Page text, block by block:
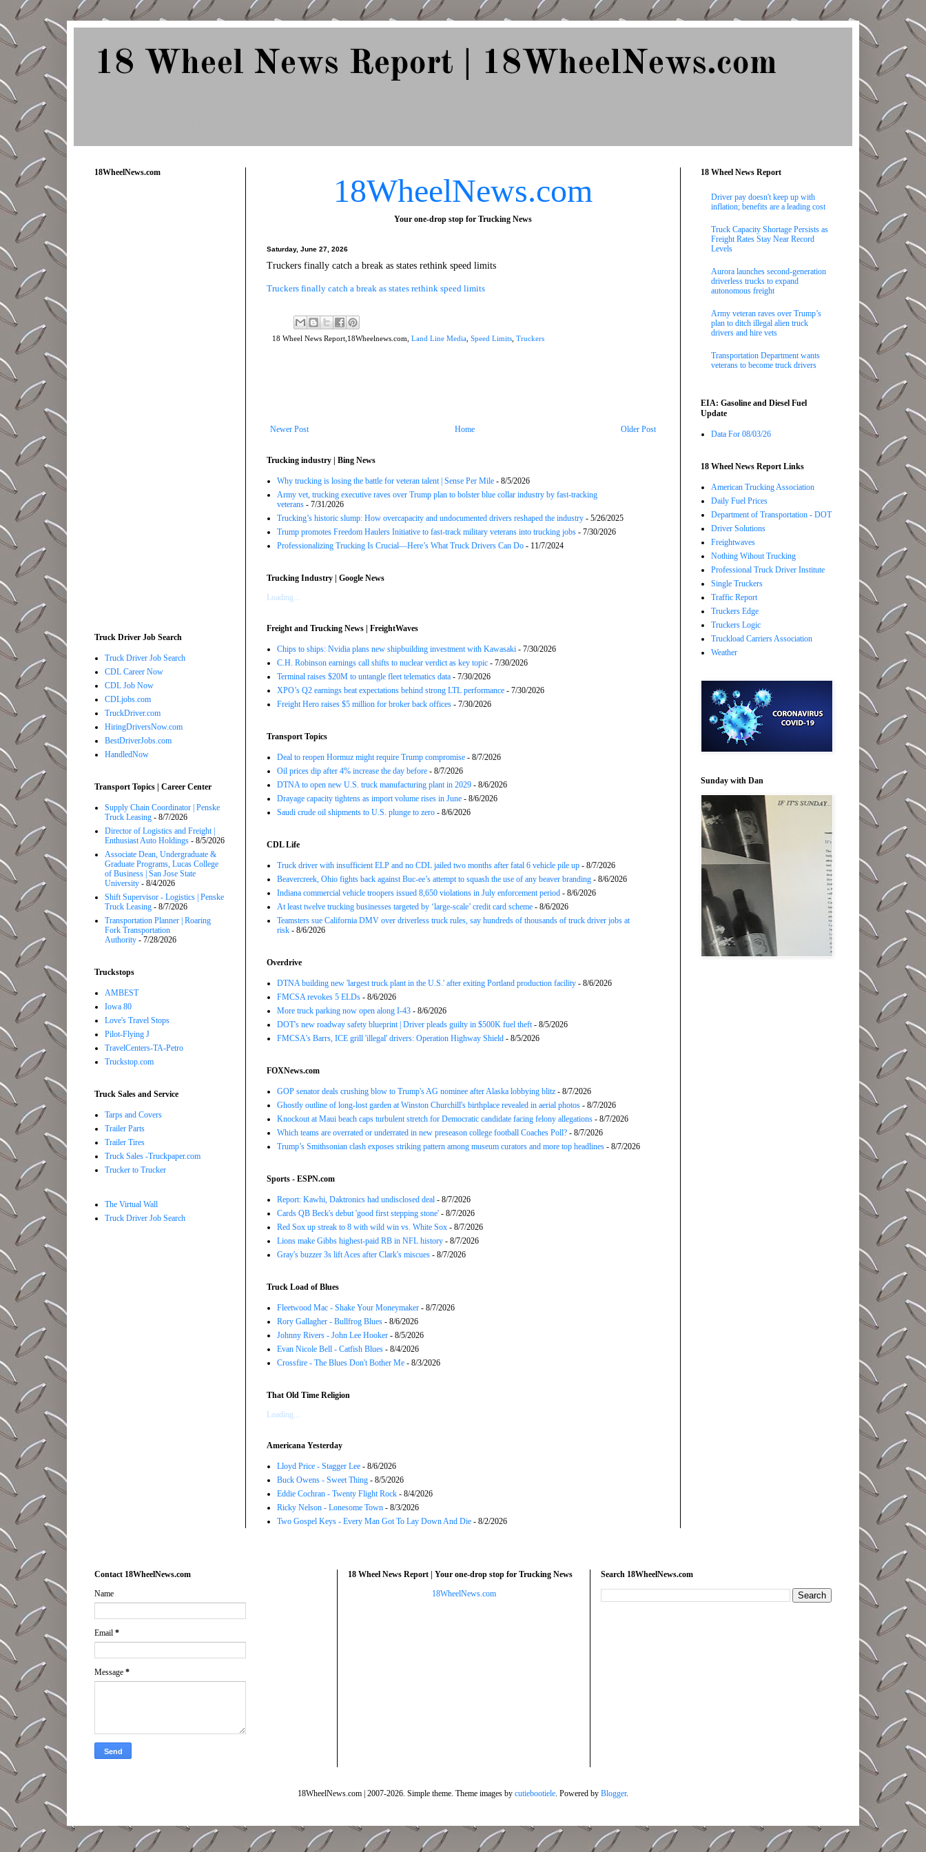
18 Wheel News Report | 18WheelNews.com
18WheelNews.com
Your one-drop stop for Trucking News
Saturday, June 27, 2026
Truckers finally catch a break as states rethink speed limits
Truckers finally catch a break as states rethink speed limits
18 Wheel News Report,18Wheelnews.com, Land Line Media, Speed Limits, Truckers
Newer Post Older Post
Home
Trucking industry | Bing News
Why trucking is losing the battle for veteran talent | Sense Per Mile - 8/5/2026
Army vet, trucking executive raves over Trump plan to bolster blue collar industry by fast-tracking
veterans - 7/31/2026
Trucking’s historic slump: How overcapacity and undocumented drivers reshaped the industry - 5/26/2025
Trump promotes Freedom Haulers Initiative to fast-track military veterans into trucking jobs - 7/30/2026
Professionalizing Trucking Is Crucial—Here’s What Truck Drivers Can Do - 11/7/2024
Trucking Industry | Google News
Loading...
Freight and Trucking News | FreightWaves
Chips to ships: Nvidia plans new shipbuilding investment with Kawasaki - 7/30/2026
C.H. Robinson earnings call shifts to nuclear verdict as key topic - 7/30/2026
Terminal raises $20M to untangle fleet telematics data - 7/30/2026
XPO’s Q2 earnings beat expectations behind strong LTL performance - 7/30/2026
Freight Hero raises $5 million for broker back offices - 7/30/2026
Transport Topics
Deal to reopen Hormuz might require Trump compromise - 8/7/2026
Oil prices dip after 4% increase the day before - 8/7/2026
DTNA to open new U.S. truck manufacturing plant in 2029 - 8/6/2026
Drayage capacity tightens as import volume rises in June - 8/6/2026
Saudi crude oil shipments to U.S. plunge to zero - 8/6/2026
CDL Life
Truck driver with insufficient ELP and no CDL jailed two months after fatal 6 vehicle pile up - 8/7/2026
Beavercreek, Ohio fights back against Buc-ee’s attempt to squash the use of any beaver branding - 8/6/2026
Indiana commercial vehicle troopers issued 8,650 violations in July enforcement period - 8/6/2026
At least twelve trucking businesses targeted by ‘large-scale’ credit card scheme - 8/6/2026
Teamsters sue California DMV over driverless truck rules, say hundreds of thousands of truck driver jobs at
risk - 8/6/2026
Overdrive
DTNA building new 'largest truck plant in the U.S.' after exiting Portland production facility - 8/6/2026
FMCSA revokes 5 ELDs - 8/6/2026
More truck parking now open along I-43 - 8/6/2026
DOT's new roadway safety blueprint | Driver pleads guilty in $500K fuel theft- 8/5/2026
FMCSA's Barrs, ICE grill 'illegal' drivers: Operation Highway Shield - 8/5/2026
FOXNews.com
GOP senator deals crushing blow to Trump's AG nominee after Alaska lobbying blitz - 8/7/2026
Ghostly outline of long-lost garden at Winston Churchill's birthplace revealed in aerial photos - 8/7/2026
Knockout at Maui beach caps turbulent stretch for Democratic candidate facing felony allegations - 8/7/2026
Which teams are overrated or underrated in new preseason college football Coaches Poll? - 8/7/2026
Trump’s Smithsonian clash exposes striking pattern among museum curators and more top headlines - 8/7/2026
Sports - ESPN.com
Report: Kawhi, Daktronics had undisclosed deal - 8/7/2026
Cards QB Beck's debut 'good first stepping stone' - 8/7/2026
Red Sox up streak to 8 with wild win vs. White Sox - 8/7/2026
Lions make Gibbs highest-paid RB in NFL history - 8/7/2026
Gray's buzzer 3s lift Aces after Clark's miscues - 8/7/2026
Truck Load of Blues
Fleetwood Mac - Shake Your Moneymaker - 8/7/2026
Rory Gallagher - Bullfrog Blues - 8/6/2026
Johnny Rivers - John Lee Hooker - 8/5/2026
Evan Nicole Bell - Catfish Blues - 8/4/2026
Crossfire - The Blues Don't Bother Me - 8/3/2026
That Old Time Religion
Loading...
Americana Yesterday
Lloyd Price - Stagger Lee - 8/6/2026
Buck Owens - Sweet Thing - 8/5/2026
Eddie Cochran - Twenty Flight Rock - 8/4/2026
Ricky Nelson - Lonesome Town - 8/3/2026
Two Gospel Keys - Every Man Got To Lay Down And Die - 8/2/2026
18WheelNews.com
Truck Driver Job Search
Truck Driver Job Search
CDL Career Now
CDL Job Now
CDLjobs.com
TruckDriver.com
HiringDriversNow.com
BestDriverJobs.com
HandledNow
Transport Topics | Career Center
Supply Chain Coordinator | Penske
Truck Leasing - 8/7/2026
Director of Logistics and Freight |
Enthusiast Auto Holdings - 8/5/2026
Associate Dean, Undergraduate &
Graduate Programs, Lucas College
of Business | San Jose State
University - 8/4/2026
Shift Supervisor - Logistics | Penske
Truck Leasing - 8/7/2026
Transportation Planner | Roaring
Fork Transportation
Authority - 7/28/2026
Truckstops
AMBEST
Iowa 80
Love's Travel Stops
Pilot-Flying J
TravelCenters-TA-Petro
Truckstop.com
Truck Sales and Service
Tarps and Covers
Trailer Parts
Trailer Tires
Truck Sales -Truckpaper.com
Trucker to Trucker
The Virtual Wall
Truck Driver Job Search
18 Wheel News Report
Driver pay doesn't keep up with
inflation; benefits are a leading cost
Truck Capacity Shortage Persists as
Freight Rates Stay Near Record
Levels
Aurora launches second-generation
driverless trucks to expand
autonomous freight
Army veteran raves over Trump’s
plan to ditch illegal alien truck
drivers and hire vets
Transportation Department wants
veterans to become truck drivers
EIA: Gasoline and Diesel Fuel
Update
Data For 08/03/26
18 Wheel News Report Links
American Trucking Association
Daily Fuel Prices
Department of Transportation - DOT
Driver Solutions
Freightwaves
Nothing Wihout Trucking
Professional Truck Driver Institute
Single Truckers
Traffic Report
Truckers Edge
Truckers Logic
Truckload Carriers Association
Weather
Sunday with Dan
Contact 18WheelNews.com
Name
Email *
Message *
18 Wheel News Report | Your one-drop stop for Trucking News
18WheelNews.com
Search 18WheelNews.com
18WheelNews.com | 2007-2026. Simple theme. Theme images by cutiebootiele. Powered by Blogger.